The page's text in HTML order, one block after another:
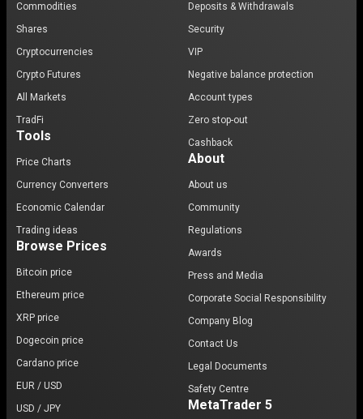
Commodities
Shares
Cryptocurrencies
Crypto Futures
All Markets
TradFi
Tools
Price Charts
Currency Converters
Economic Calendar
Trading ideas
Browse Prices
Bitcoin price
Ethereum price
XRP price
Dogecoin price
Cardano price
EUR / USD
USD / JPY
Deposits & Withdrawals
Security
VIP
Negative balance protection
Account types
Zero stop-out
Cashback
About
About us
Community
Regulations
Awards
Press and Media
Corporate Social Responsibility
Company Blog
Contact Us
Legal Documents
Safety Centre
MetaTrader 5